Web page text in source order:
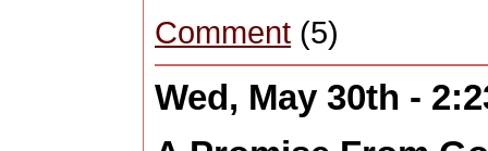
Comment (5)
Wed, May 30th -